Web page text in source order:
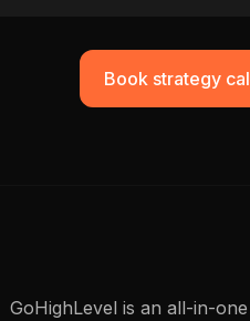
Book strategy
GoHighLevel is an all-in-